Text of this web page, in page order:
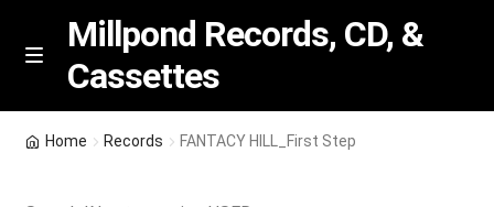
Skip
Skip
M
n
u
Millpond Records, CD, &
Cassettes
Home Records FANTACY HILL_First Step